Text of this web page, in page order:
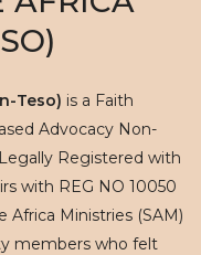
Teso) is a Faith
Advocacy Non-
Registered with
with REG NO 10050
Africa Ministries (SAM)
members who felt